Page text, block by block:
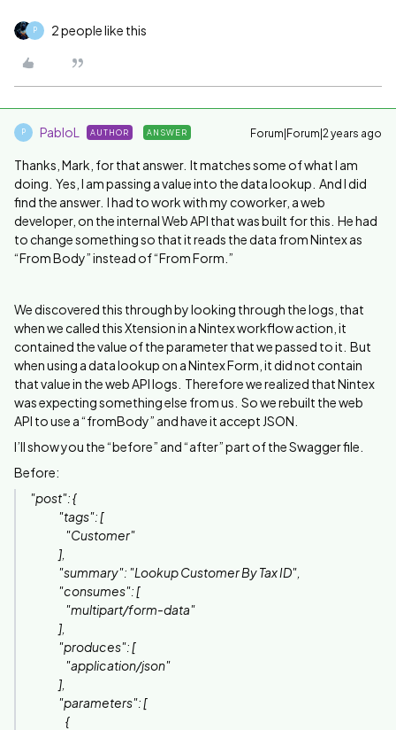
P 2 people like this
P PabloL AUTHOR ANSWER Forum|Forum|2 years ago
Thanks, Mark, for that answer. It matches some of what I am
doing. Yes, I am passing a value into the data lookup. And I did
find the answer. I had to work with my coworker, a web
developer, on the internal Web API that was built for this. He had
to change something so that it reads the data from Nintex as
“From Body” instead of “From Form.”
We discovered this through by looking through the logs, that
when we called this Xtension in a Nintex workflow action, it
contained the value of the parameter that we passed to it. But
when using a data lookup on a Nintex Form, it did not contain
that value in the web API logs. Therefore we realized that Nintex
was expecting something else from us. So we rebuilt the web
API to use a “fromBody” and have it accept JSON.
I’ll show you the “before” and “after” part of the Swagger file.
Before:
"post": {
"tags": [
"Customer"
],
"summary": "Lookup Customer By Tax ID",
"consumes": [
"multipart/form-data"
],
"produces": [
"application/json"
],
"parameters": [
{